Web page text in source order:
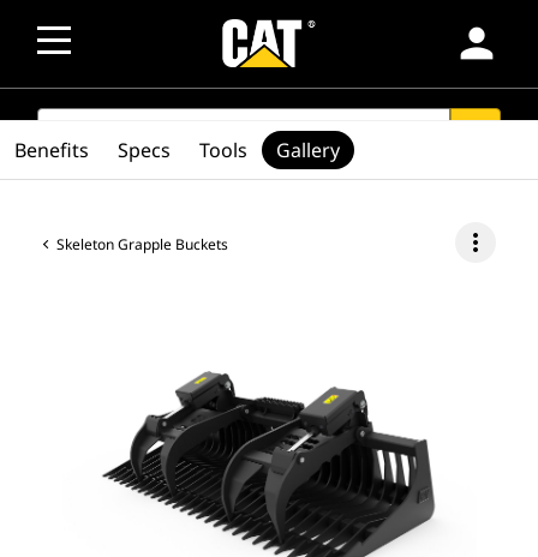
person
SEARCH
Skeleton Grapple Buckets more_vert
Benefits Specs Tools Gallery